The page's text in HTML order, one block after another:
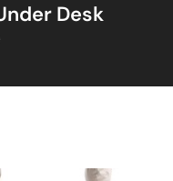
Desk